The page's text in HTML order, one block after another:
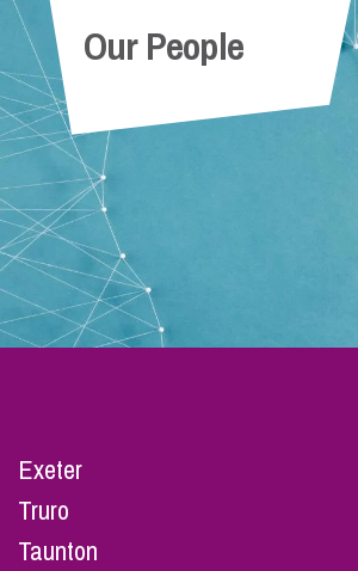
Our People
Exeter
Truro
Taunton